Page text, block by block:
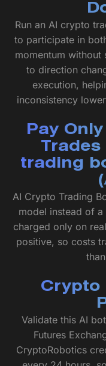
Run an AI crypto
to participate in
momentum
to direction
execution,
inconsistency
Pay
trading
AI Crypto Trading
model instead of
charged only on
positive, so costs
Crypto
Validate this AI
Futures
CryptoRobotics